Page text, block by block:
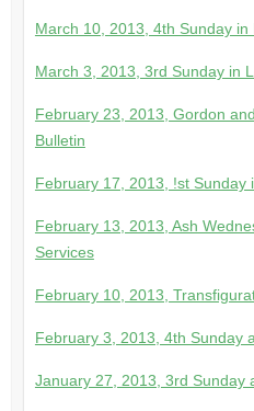
March 10, 2013, 4th Sunday in
March 3, 2013, 3rd Sunday in
February 23, 2013, Gordon
Bulletin
February 17, 2013, !st Sunday
February 13, 2013, Ash
Services
February 10, 2013,
February 3, 2013, 4th Sunday
January 27, 2013, 3rd Sunday